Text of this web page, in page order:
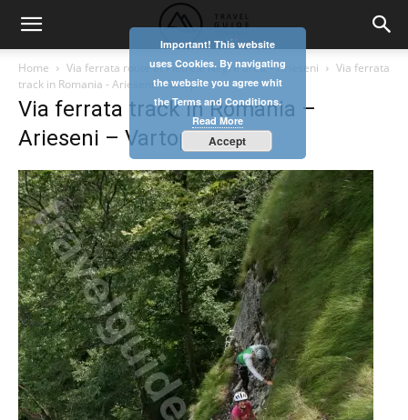
Home Via ferrata route at Pietrele Negre area – Arieseni
Via ferrata
track in Romania - Arieseni - Vartop
Via ferrata track in Romania –
Arieseni – Vartop
Important! This website
uses Cookies. By navigating
the website you agree whit
the Terms and Conditions.
Read More
Accept